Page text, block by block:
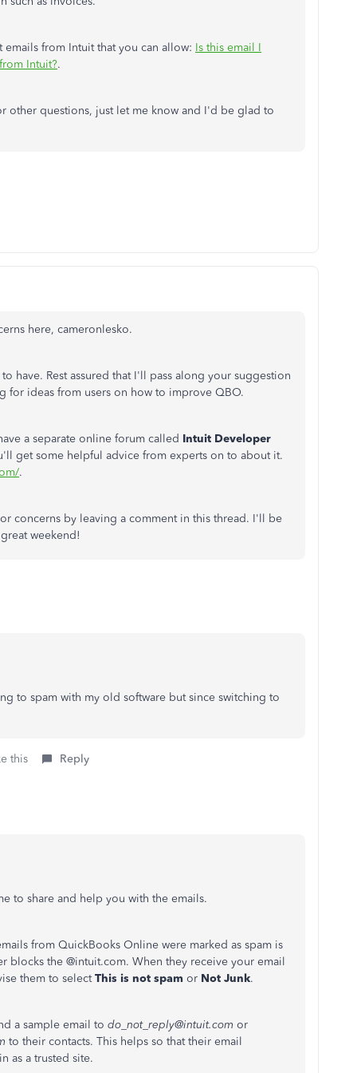
from Intuit that you can allow: Is this email I
Intuit?.
other questions, just let me know and I'd be glad to
here, cameronlesko.
have. Rest assured that I'll pass along your suggestion
for ideas from users on how to improve QBO.
a separate online forum called Intuit Developer
get some helpful advice from experts on to about it.
.
concerns by leaving a comment in this thread. I'll be
weekend!
to spam with my old software but since switching to
this Reply
to share and help you with the emails.
from QuickBooks Online were marked as spam is
blocks the @intuit.com. When they receive your email
them to selectThis is not spam or Not Junk.
a sample email to do_not_reply@intuit.com or
to their contacts. This helps so that their email
as a trusted site.